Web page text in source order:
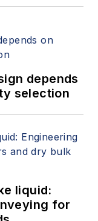
depends
selection
liquid:
for